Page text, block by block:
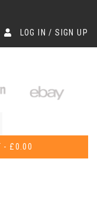
LOG IN / SIGN UP
- £0.00